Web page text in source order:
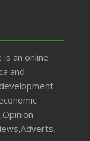
an online
and